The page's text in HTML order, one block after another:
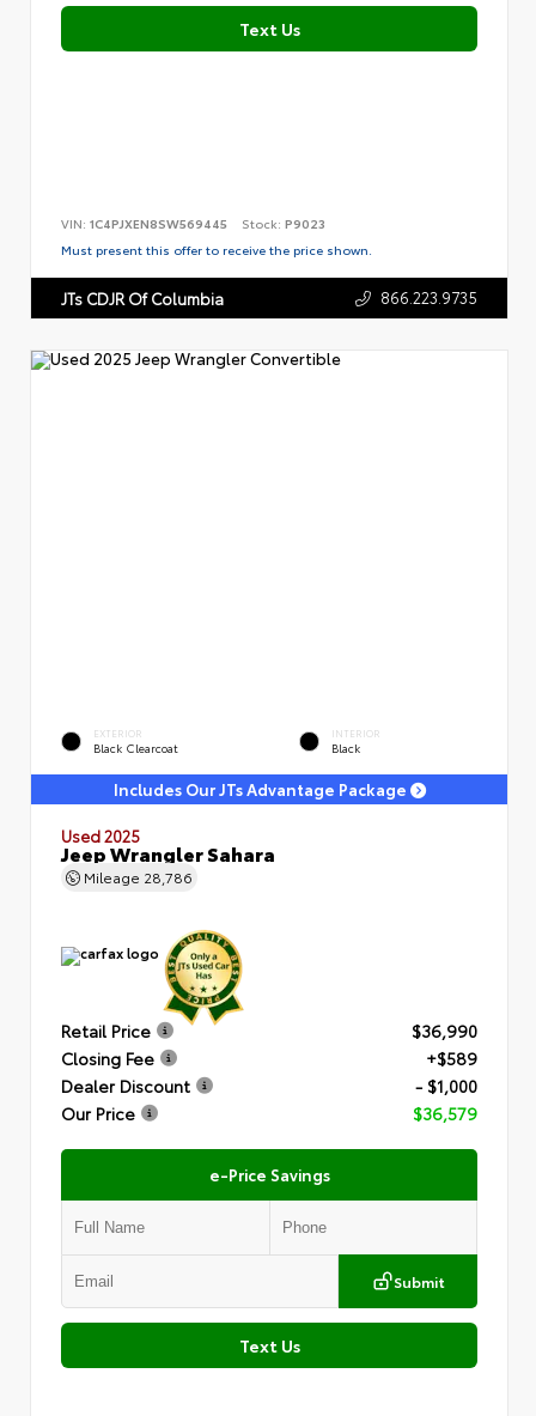
Text Us
VIN: 1C4PJXEN8SW569445 Stock: P9023
Must present this offer to receive the price shown.
JTs CDJR Of Columbia 866.223.9735
EXTERIOR
Black Clearcoat
INTERIOR
Black
Includes Our JTs Advantage Package
Used 2025
Jeep Wrangler Sahara
Mileage 28,786
Retail Price
$36,990
Closing Fee
+$589
Dealer Discount
- $1,000
Our Price
$36,579
e-Price Savings
Submit
Text Us